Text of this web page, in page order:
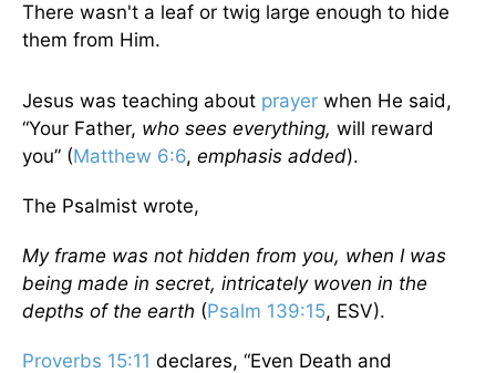
There wasn't a leaf or twig large enough to hide
them from Him.
Jesus was teaching about prayer when He said,
“Your Father, who sees everything, will reward
you” (Matthew 6:6, emphasis added).
The Psalmist wrote,
My frame was not hidden from you, when I was
being made in secret, intricately woven in the
depths of the earth (Psalm 139:15, ESV).
Proverbs 15:11 declares, “Even Death and